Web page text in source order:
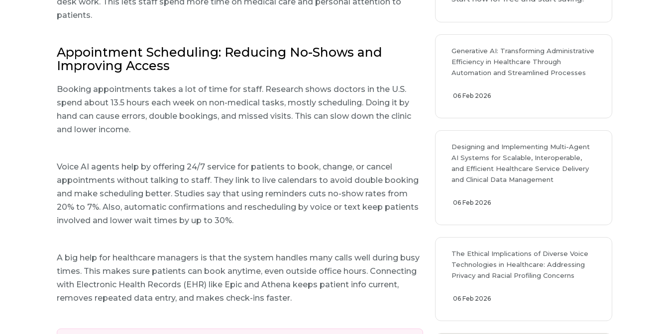
patients.
Appointment Scheduling: Reducing No-Shows and
Improving Access
Booking appointments takes a lot of time for staff. Research shows doctors in the U.S.
spend about 13.5 hours each week on non-medical tasks, mostly scheduling. Doing it by
hand can cause errors, double bookings, and missed visits. This can slow down the clinic
and lower income.
Voice AI agents help by offering 24/7 service for patients to book, change, or cancel
appointments without talking to staff. They link to live calendars to avoid double booking
and make scheduling better. Studies say that using reminders cuts no-show rates from
20% to 7%. Also, automatic confirmations and rescheduling by voice or text keep patients
involved and lower wait times by up to 30%.
A big help for healthcare managers is that the system handles many calls well during busy
times. This makes sure patients can book anytime, even outside office hours. Connecting
with Electronic Health Records (EHR) like Epic and Athena keeps patient info current,
removes repeated data entry, and makes check-ins faster.
Generative AI: Transforming Administrative
Efficiency in Healthcare Through
Automation and Streamlined Processes
06 Feb 2026
Designing and Implementing Multi-Agent
AI Systems for Scalable, Interoperable,
and Efficient Healthcare Service Delivery
and Clinical Data Management
06 Feb 2026
The Ethical Implications of Diverse Voice
Technologies in Healthcare: Addressing
Privacy and Racial Profiling Concerns
06 Feb 2026